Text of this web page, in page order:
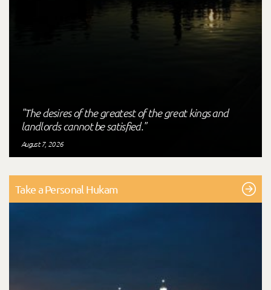
"The desires of the greatest of the great kings and
landlords cannot be satisfied."
August 7, 2026
Take a Personal Hukam